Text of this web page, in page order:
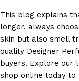
This blog explains
longer, always
skin but also smell
quality Designer
buyers. Explore our
shop online today